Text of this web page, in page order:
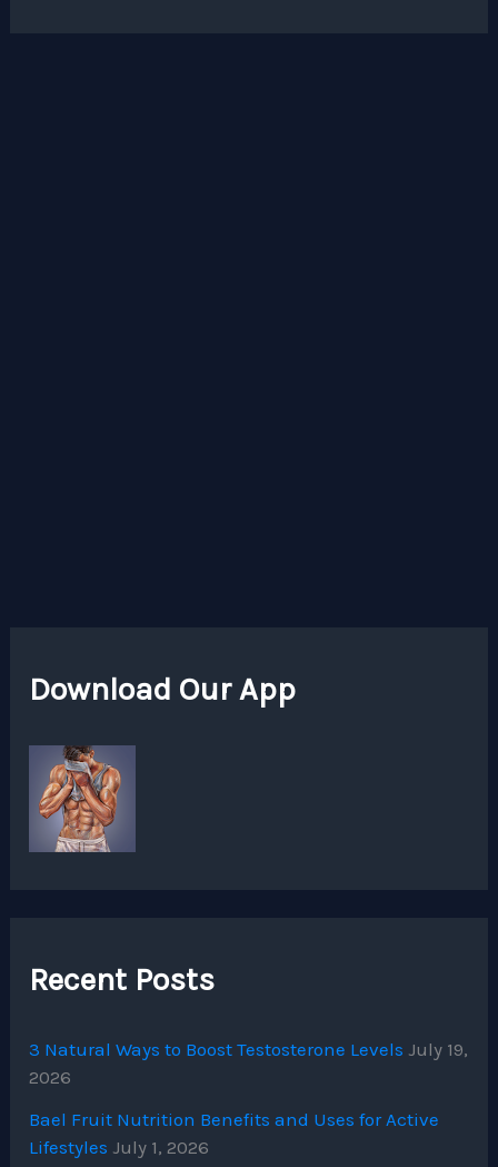
Download Our App
Recent Posts
3 Natural Ways to Boost Testosterone Levels July 19,
2026
Bael Fruit Nutrition Benefits and Uses for Active
Lifestyles July 1, 2026